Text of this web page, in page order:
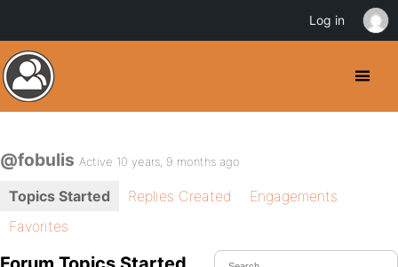
@fobulis Active 10 years, 9 months ago
Topics Started Replies Created
Engagements
Favorites
Log in